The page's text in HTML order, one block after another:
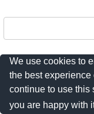
My two cents:
One of the goals of
debugging of
exception when
We use cookies to
the best experience
continue to use this
you are happy with